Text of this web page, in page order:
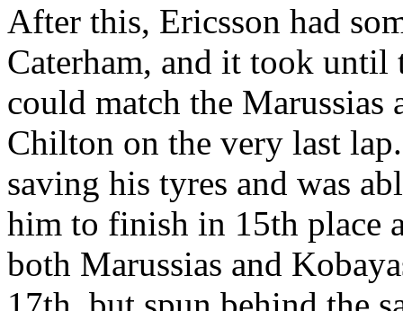
After this, Ericsson had
Caterham, and it took until
could match the
Chilton on the very last
saving his tyres and was
him to finish in 15th place
both Marussias and